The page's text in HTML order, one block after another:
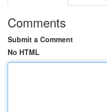
Comments
Submit a Comment
No HTML